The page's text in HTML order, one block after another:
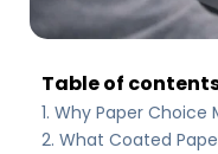
Table of
Why Paper Choice
What Coated